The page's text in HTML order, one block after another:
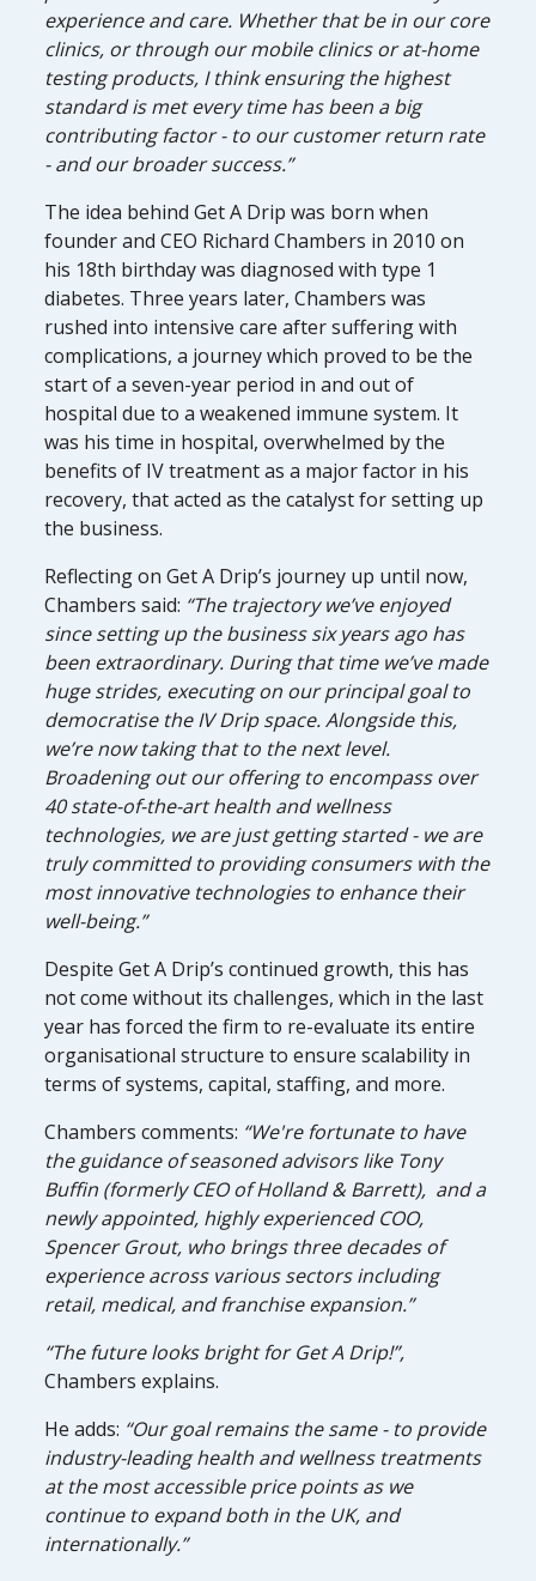
experience and care. Whether that be in our core
clinics, or through our mobile clinics or at-home
testing products, I think ensuring the highest
standard is met every time has been a big
contributing factor - to our customer return rate
- and our broader success.”
The idea behind Get A Drip was born when
founder and CEO Richard Chambers in 2010 on
his 18th birthday was diagnosed with type 1
diabetes. Three years later, Chambers was
rushed into intensive care after suffering with
complications, a journey which proved to be the
start of a seven-year period in and out of
hospital due to a weakened immune system. It
was his time in hospital, overwhelmed by the
benefits of IV treatment as a major factor in his
recovery, that acted as the catalyst for setting up
the business.
Reflecting on Get A Drip’s journey up until now,
Chambers said: “The trajectory we’ve enjoyed
since setting up the business six years ago has
been extraordinary. During that time we’ve made
huge strides, executing on our principal goal to
democratise the IV Drip space. Alongside this,
we’re now taking that to the next level.
Broadening out our offering to encompass over
40 state-of-the-art health and wellness
technologies, we are just getting started - we are
truly committed to providing consumers with the
most innovative technologies to enhance their
well-being.”
Despite Get A Drip’s continued growth, this has
not come without its challenges, which in the last
year has forced the firm to re-evaluate its entire
organisational structure to ensure scalability in
terms of systems, capital, staffing, and more.
Chambers comments: “We're fortunate to have
the guidance of seasoned advisors like Tony
Buffin (formerly CEO of Holland & Barrett), and a
newly appointed, highly experienced COO,
Spencer Grout, who brings three decades of
experience across various sectors including
retail, medical, and franchise expansion.”
“The future looks bright for Get A Drip!”,
Chambers explains.
He adds: “Our goal remains the same - to provide
industry-leading health and wellness treatments
at the most accessible price points as we
continue to expand both in the UK, and
internationally.”